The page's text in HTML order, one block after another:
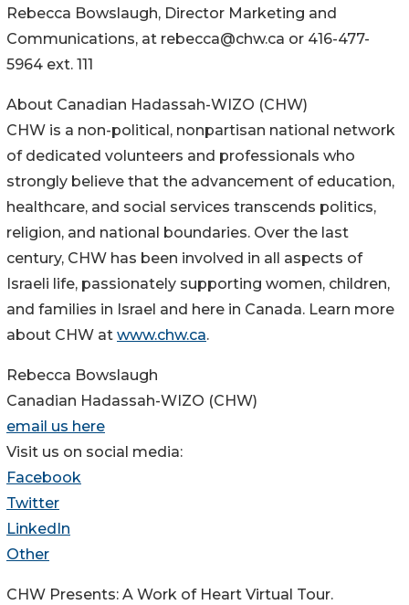
Rebecca Bowslaugh, Director Marketing and
Communications, at rebecca@chw.ca or 416-477-
5964 ext. 111
About Canadian Hadassah-WIZO (CHW)
CHW is a non-political, nonpartisan national network
of dedicated volunteers and professionals who
strongly believe that the advancement of education,
healthcare, and social services transcends politics,
religion, and national boundaries. Over the last
century, CHW has been involved in all aspects of
Israeli life, passionately supporting women, children,
and families in Israel and here in Canada. Learn more
about CHW at www.chw.ca.
Rebecca Bowslaugh
Canadian Hadassah-WIZO (CHW)
email us here
Visit us on social media:
Facebook
Twitter
LinkedIn
Other
CHW Presents: A Work of Heart Virtual Tour.